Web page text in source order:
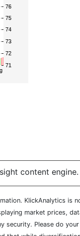
content engine.
KlickAnalytics
market prices,
Please do